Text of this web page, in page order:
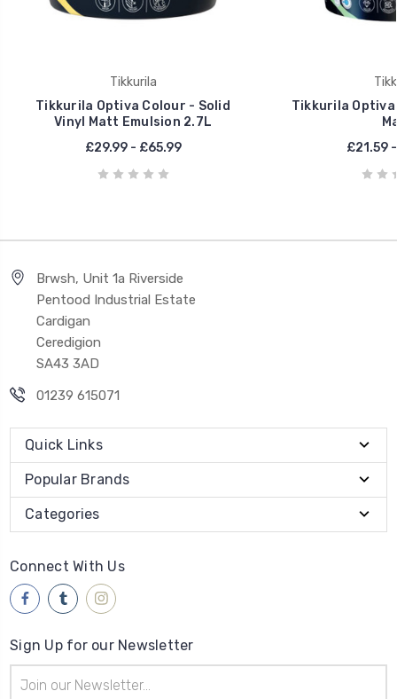
Tikkurila
Tikkurila Optiva Colour - Solid
Vinyl Matt Emulsion 2.7L
£29.99 - £65.99
Tikkurila
£21.59
Brwsh, Unit 1a Riverside
Pentood Industrial Estate
Cardigan
Ceredigion
SA43 3AD
01239 615071
Quick Links
Popular Brands
Categories
Connect With Us
Sign Up for our Newsletter
Address